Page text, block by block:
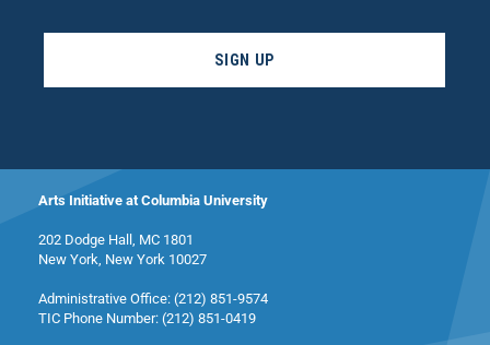
SIGN UP
Arts Initiative at Columbia University
202 Dodge Hall, MC 1801
New York, New York 10027
Administrative Office: (212) 851-9574
TIC Phone Number: (212) 851-0419